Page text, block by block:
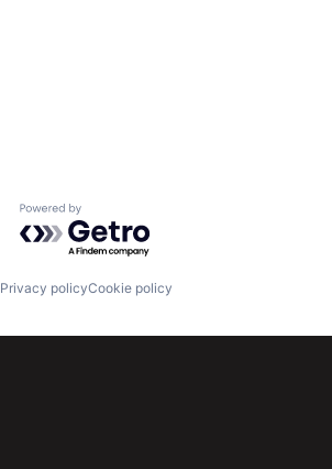
Powered by Getro.com
Privacy policyCookie policy